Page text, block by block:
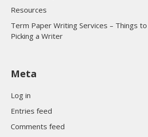
Resources
Term Paper Writing Services – Things
Picking a Writer
sultan69
Meta
Log in
Entries feed
Comments feed